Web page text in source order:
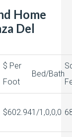
Home
Del
$ Per
Foot
Bed/Bath
$602.941/1,0,0,0